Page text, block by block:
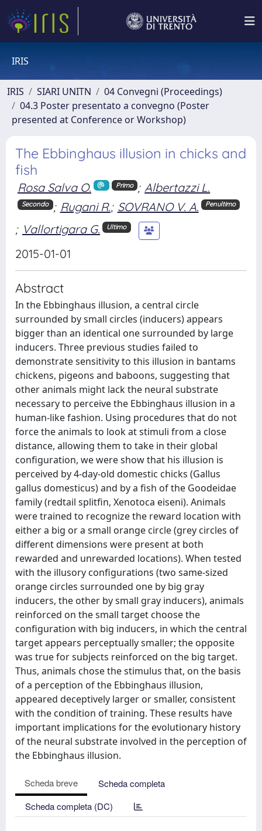
IRIS
IRIS SIARI UNITN
04 Convegni (Proceedings)
04.3 Poster presentato a convegno (Poster
presented at Conference or Workshop)
The Ebbinghaus illusion in chicks and
fish
Rosa Salva O. Primo ; Albertazzi L.
Secondo ; Rugani R.; SOVRANO V. A. Penultimo
; Vallortigara G. Ultimo
2015-01-01
Abstract
In the Ebbinghaus illusion, a central circle
surrounded by small circles (inducers) appears
bigger than an identical one surrounded by large
inducers. Three previous studies failed to
demonstrate sensitivity to this illusion in bantams
chickens, pigeons and baboons, suggesting that
other animals might lack the neural substrate
necessary to perceive the Ebbinghaus illusion in a
human-like fashion. Using procedures that do not
force the animals to look at stimuli from a close
distance, allowing them to take in their global
configuration, we were show that his illusion is
perceived by 4-day-old domestic chicks (Gallus
gallus domesticus) and by a fish of the Goodeidae
family (redtail splitfin, Xenotoca eiseni). Animals
were trained to recognize the reward location with
either a big or a small orange circle (grey circles of
different dimensions were present at both
rewarded and unrewarded locations). When tested
with the illusory configurations (two same-sized
orange circles surrounded one by big gray
inducers, the other by small gray inducers), animals
reinforced on the small target choose the
configuration with big inducers, in which the central
target appears perceptually smaller; the opposite
was true for subjects reinforced on the big target.
Thus, animals chose the stimulus that, on the basis
of a perception of the Ebbinghaus illusion,
appeared deceptively larger or smaller, consistent
with the condition of training. These results have
important implications for the evolutionary history
of the neural substrate involved in the perception of
the Ebbinghaus illusion.
Scheda breve
Scheda completa
Scheda completa (DC)